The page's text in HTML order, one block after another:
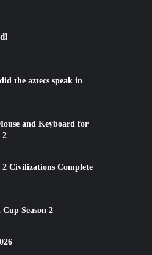
the aztecs speak in
and Keyboard for
2
2 Civilizations Complete
Season 2